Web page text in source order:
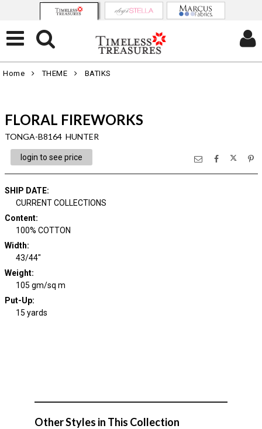
Home THEME BATIKS
FLORAL FIREWORKS
TONGA-B8164 HUNTER
login to see price
SHIP DATE:
CURRENT COLLECTIONS
Content:
100% COTTON
Width:
43/44"
Weight:
105 gm/sq m
Put-Up:
15 yards
Other Styles in This Collection